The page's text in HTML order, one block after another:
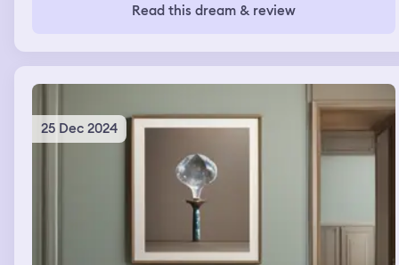
Read this dream & review
25 Dec 2024